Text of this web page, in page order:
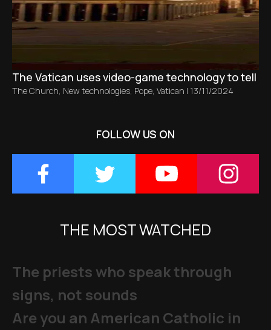
The Vatican uses video-game technology to tell
The Church, New technologies, Pope, Vatican | 13/11/2024
FOLLOW US ON
THE MOST WATCHED
The priests who speak through
signs, not sounds
Are you an American Catholic in